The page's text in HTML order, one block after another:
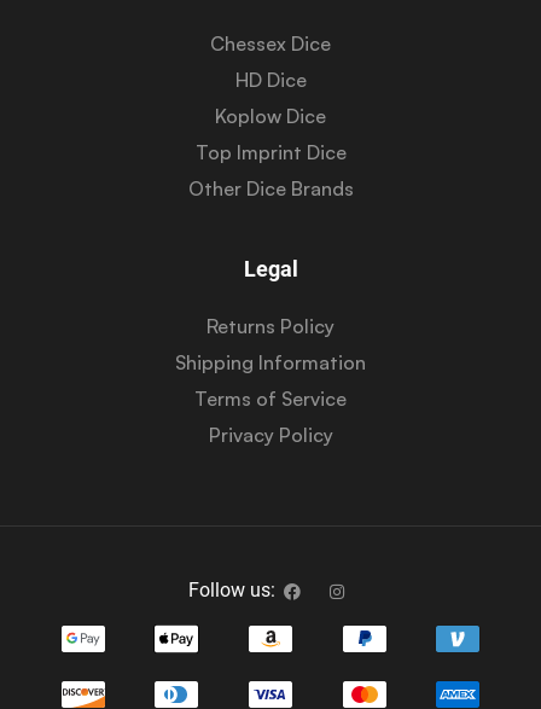
Chessex Dice
HD Dice
Koplow Dice
Top Imprint Dice
Other Dice Brands
Legal
Returns Policy
Shipping Information
Terms of Service
Privacy Policy
Follow us: